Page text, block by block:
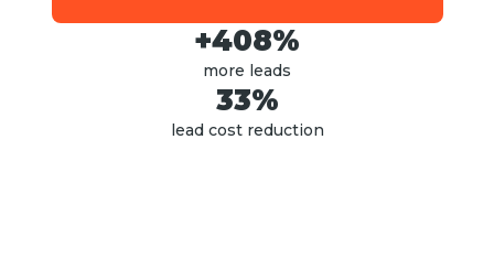
+408%
more leads
33%
lead cost reduction